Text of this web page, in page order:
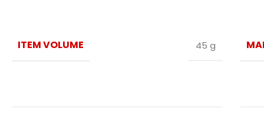
ITEM VOLUME 45 g